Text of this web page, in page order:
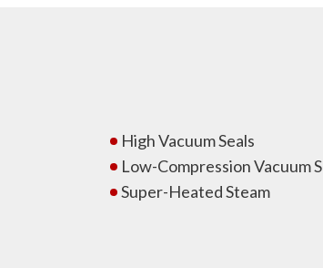
High Vacuum Seals
Low-Compression Vacuum
Super-Heated Steam